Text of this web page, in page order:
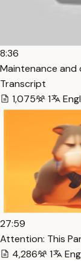
8:36
Maintenance and
Transcript
1,075
1
27:59
Attention: This
4,286
1